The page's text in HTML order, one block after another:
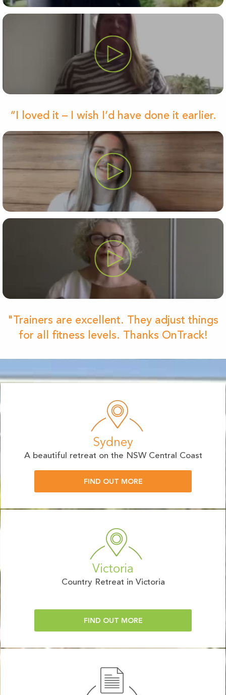
“I loved it – I wish I’d have done it earlier.
"Trainers are excellent. They adjust things
for all fitness levels. Thanks OnTrack!
Sydney
A beautiful retreat on the NSW Central Coast
FIND OUT MORE
Victoria
Country Retreat in Victoria
FIND OUT MORE